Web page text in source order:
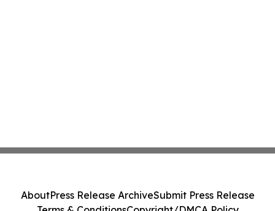
AboutPress Release ArchiveSubmit Press Release